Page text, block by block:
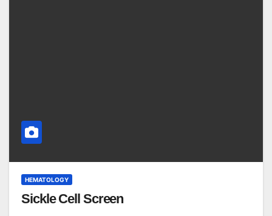
HEMATOLOGY
Sickle Cell Screen